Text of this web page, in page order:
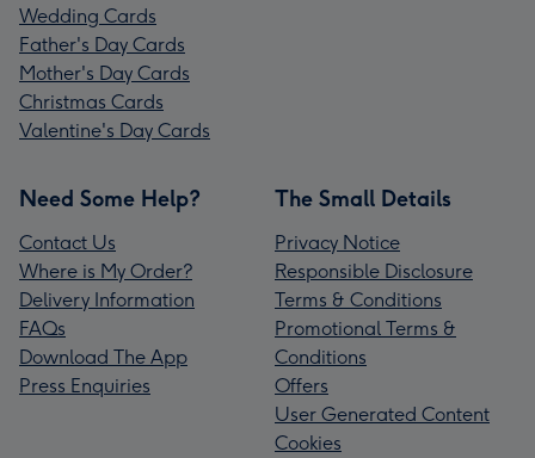
Wedding Cards
Father's Day Cards
Mother's Day Cards
Christmas Cards
Valentine's Day Cards
Need Some Help?
Contact Us
Where is My Order?
Delivery Information
FAQs
Download The App
Press Enquiries
The Small Details
Privacy Notice
Responsible Disclosure
Terms & Conditions
Promotional Terms &
Conditions
Offers
User Generated Content
Cookies